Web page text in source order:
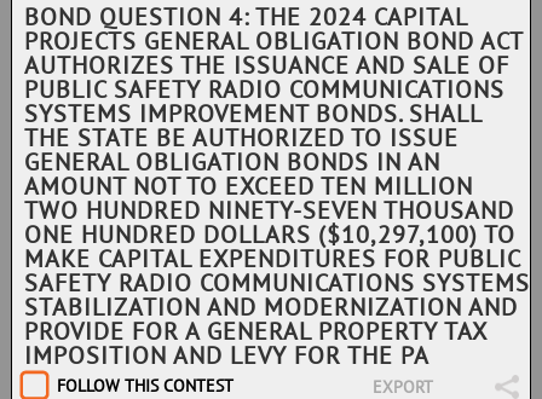
BOND QUESTION 4: THE 2024 CAPITAL
PROJECTS GENERAL OBLIGATION BOND ACT
AUTHORIZES THE ISSUANCE AND SALE OF
PUBLIC SAFETY RADIO COMMUNICATIONS
SYSTEMS IMPROVEMENT BONDS. SHALL
THE STATE BE AUTHORIZED TO ISSUE
GENERAL OBLIGATION BONDS IN AN
AMOUNT NOT TO EXCEED TEN MILLION
TWO HUNDRED NINETY-SEVEN THOUSAND
ONE HUNDRED DOLLARS ($10,297,100) TO
MAKE CAPITAL EXPENDITURES FOR PUBLIC
SAFETY RADIO COMMUNICATIONS SYSTEMS
STABILIZATION AND MODERNIZATION AND
PROVIDE FOR A GENERAL PROPERTY TAX
IMPOSITION AND LEVY FOR THE PA
FOLLOW THIS CONTEST EXPORT